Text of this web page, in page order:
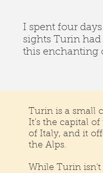
Turin is a small
It's the capital
of Italy, and it
the Alps.
While Turin
I spent four
sights Turin
this enchanting